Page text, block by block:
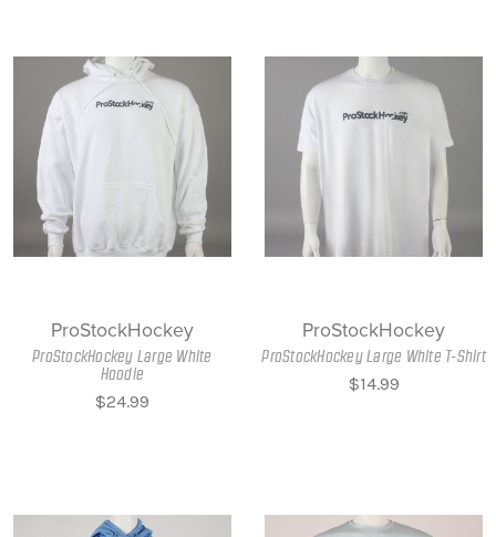
ProStockHockey
ProStockHockey Large White
Hoodie
$24.99
ProStockHockey
ProStockHockey Large White T-Shirt
$14.99